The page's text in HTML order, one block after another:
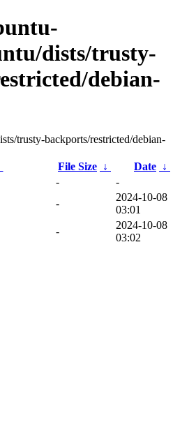
dists/trusty-
debian-
trusty-backports/restricted/debian-
File Size ↓ Date ↓
-
-
-
2024-10-08
03:01
-
2024-10-08
03:02